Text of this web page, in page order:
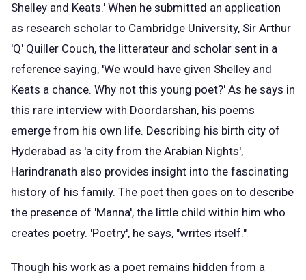
Shelley and Keats.' When he submitted an application
as research scholar to Cambridge University, Sir Arthur
'Q' Quiller Couch, the litterateur and scholar sent in a
reference saying, 'We would have given Shelley and
Keats a chance. Why not this young poet?' As he says in
this rare interview with Doordarshan, his poems
emerge from his own life. Describing his birth city of
Hyderabad as 'a city from the Arabian Nights',
Harindranath also provides insight into the fascinating
history of his family. The poet then goes on to describe
the presence of 'Manna', the little child within him who
creates poetry. 'Poetry', he says, "writes itself."
Though his work as a poet remains hidden from a